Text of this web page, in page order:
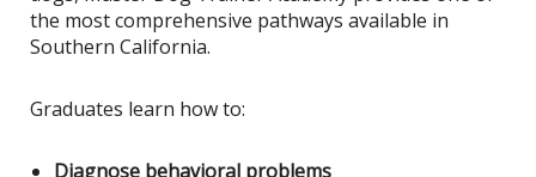
the most comprehensive pathways available in
Southern California.
Graduates learn how to:
Diagnose behavioral problems